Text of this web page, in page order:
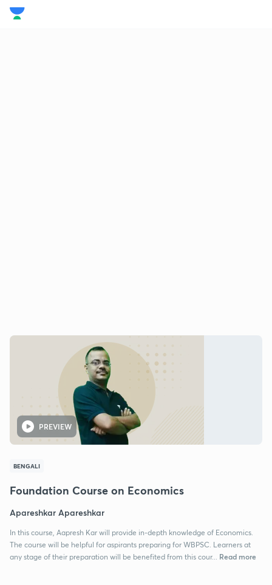
PREVIEW
BENGALI
Foundation Course on Economics
Apareshkar Apareshkar
In this course, Aapresh Kar will provide in-depth knowledge of Economics.
The course will be helpful for aspirants preparing for WBPSC. Learners at
any stage of their preparation will be benefited from this cour...
Read more